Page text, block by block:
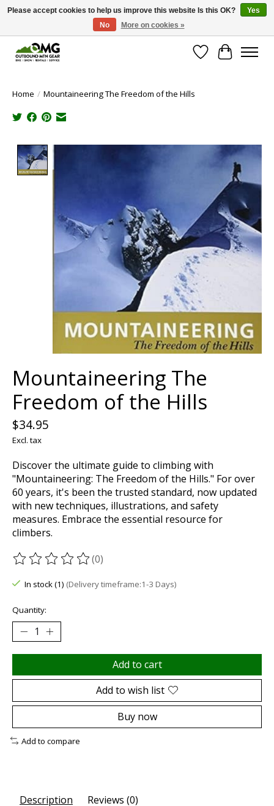
Save money with only 4.5% tax in Evergreen, CO!
Wish List
Cart
Home / Mountaineering The Freedom of the Hills
Product image slideshow Items
Mountaineering The
Freedom of the Hills
$34.95
Excl. tax
Discover the ultimate guide to climbing with
"Mountaineering: The Freedom of the Hills." For over
60 years, it's been the trusted standard, now updated
with new techniques, illustrations, and safety
measures. Embrace the essential resource for
climbers.
The rating of this product is
(0)
In stock (1) (Delivery timeframe:1-3 Days)
Quantity:
Add to cart
Add to wish list
Buy now
Add to compare
Description Reviews (0)
Please accept cookies to help us improve this website Is this OK?
Yes
No
More on cookies »